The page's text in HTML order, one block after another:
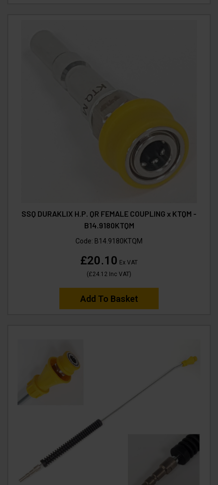
SSQ DURAKLIX H.P. QR FEMALE COUPLING x KTQM -
B14.9180KTQM
Code: B14.9180KTQM
£20.10 Ex VAT
(£24.12 Inc VAT)
Add To Basket